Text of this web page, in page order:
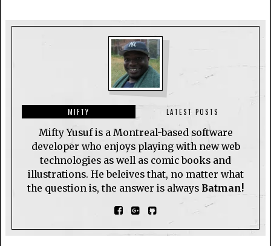
MIFTY LATEST POSTS
Mifty Yusuf is a Montreal-based software
developer who enjoys playing with new web
technologies as well as comic books and
illustrations. He beleives that, no matter what
the question is, the answer is always Batman!